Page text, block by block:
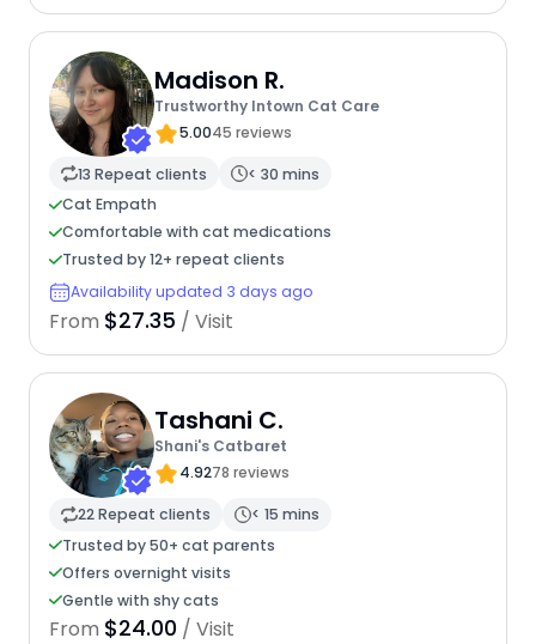
Madison R.
Trustworthy Intown Cat Care
5.0045 reviews
13 Repeat clients
< 30 mins
Cat Empath
Comfortable with cat medications
Trusted by 12+ repeat clients
Availability updated 3 days ago
From $27.35 / Visit
Tashani C.
Shani's Catbaret
4.9278 reviews
22 Repeat clients
< 15 mins
Trusted by 50+ cat parents
Offers overnight visits
Gentle with shy cats
From $24.00 / Visit